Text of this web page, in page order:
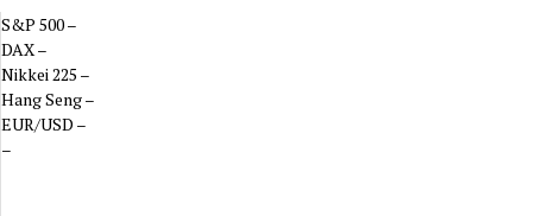
S&P 500–
DAX–
Nikkei 225 –
Hang Seng–
EUR/USD –
–